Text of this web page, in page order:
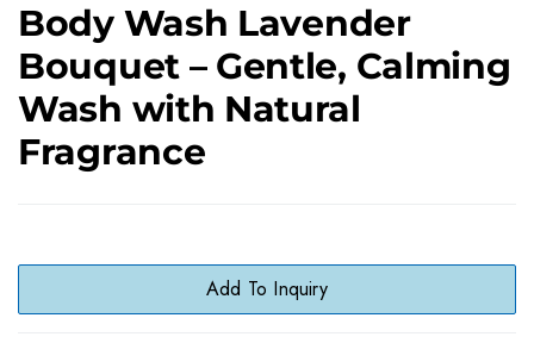
Body Wash Lavender
Bouquet – Gentle, Calming
Wash with Natural
Fragrance
Add To Inquiry